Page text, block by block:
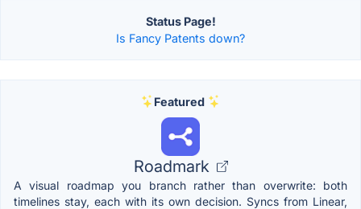
Status Page!
Is Fancy Patents down?
Featured
Roadmark
A visual roadmap you branch rather than overwrite: both
timelines stay, each with its own decision. Syncs from Linear,